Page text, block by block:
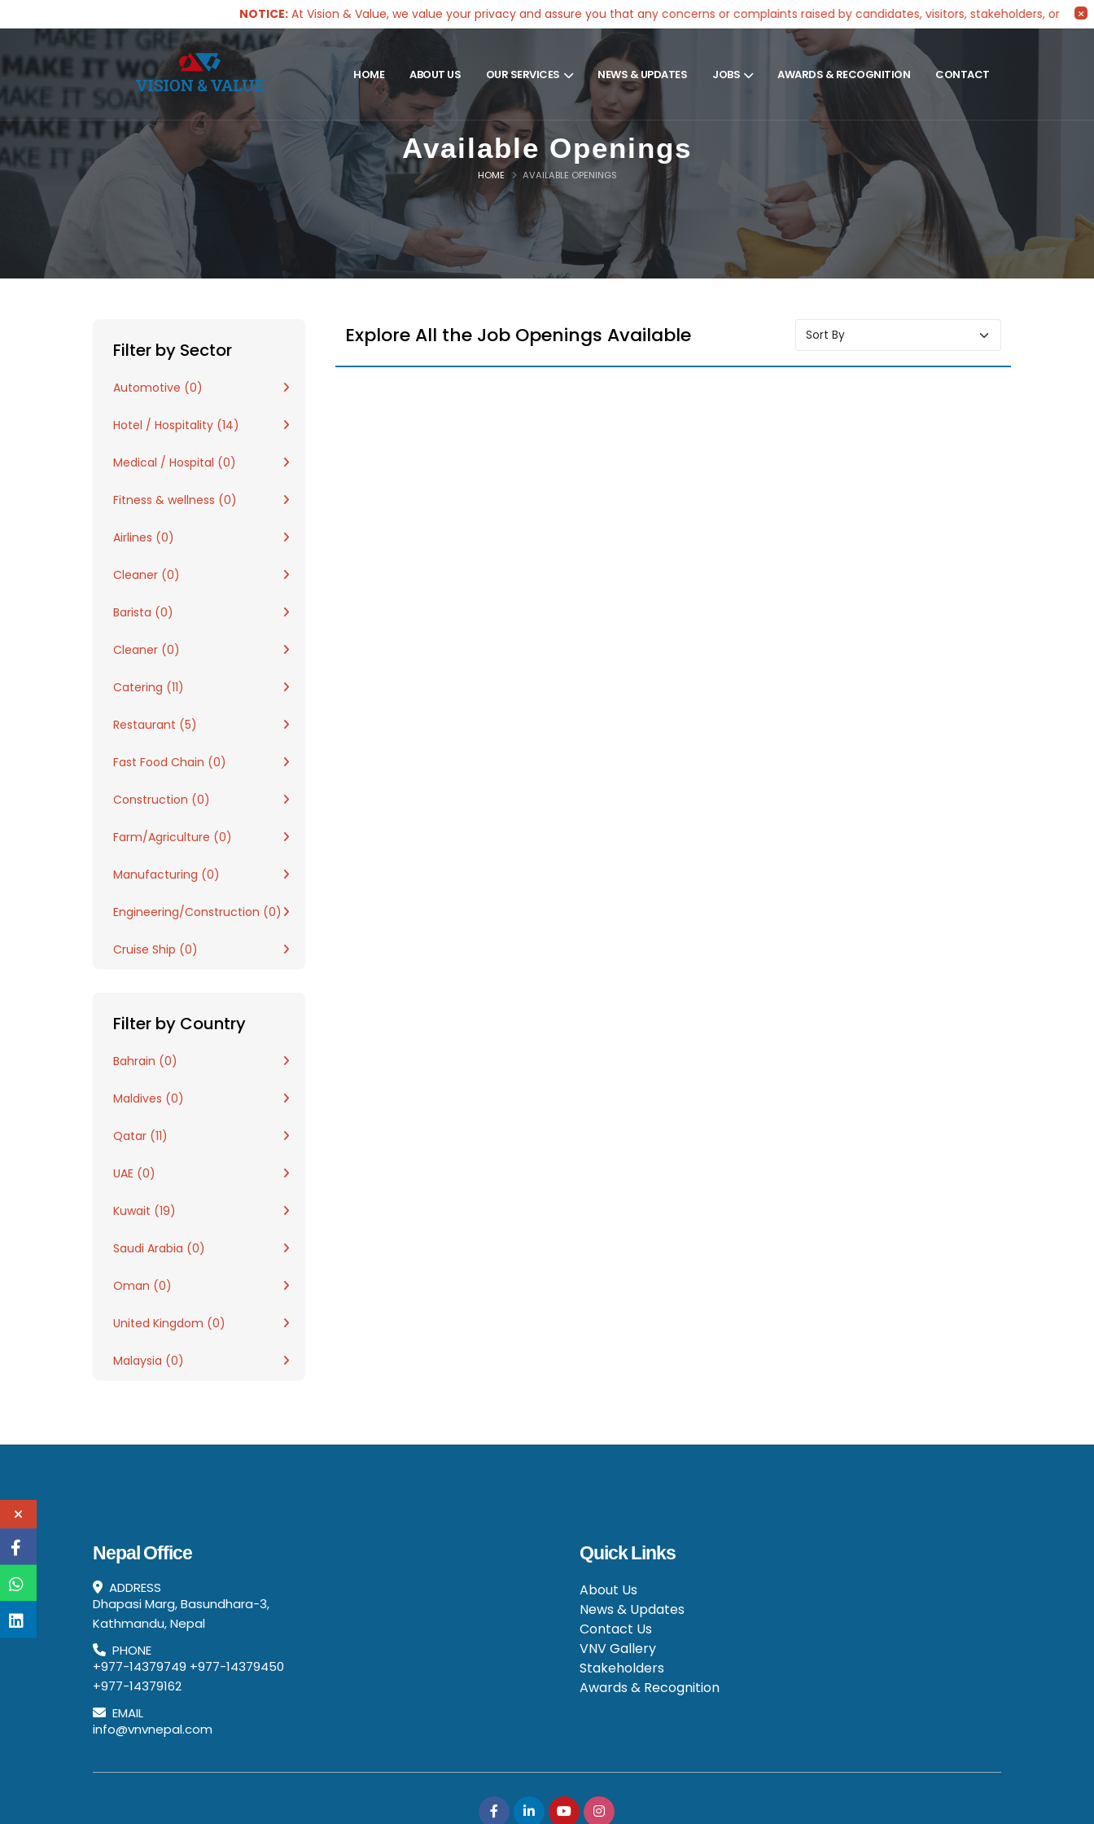
NOTICE:At Vision & Value, we value your privacy and assure you that any concerns or complaints raised by candidates, visitors, stakeholders, or partners
HOME ABOUT US OUR SERVICES NEWS & UPDATES JOBS AWARDS & RECOGNITION CONTACT
Available Openings
HOME AVAILABLE OPENINGS
Filter by Sector
Automotive (0)
Hotel / Hospitality (14)
Medical / Hospital (0)
Fitness & wellness (0)
Airlines (0)
Cleaner (0)
Barista (0)
Cleaner (0)
Catering (11)
Restaurant (5)
Fast Food Chain (0)
Construction (0)
Farm/Agriculture (0)
Manufacturing (0)
Engineering/Construction (0)
Cruise Ship (0)
Filter by Country
Bahrain (0)
Maldives (0)
Qatar (11)
UAE (0)
Kuwait (19)
Saudi Arabia (0)
Oman (0)
United Kingdom (0)
Malaysia (0)
Explore All the Job Openings Available
Nepal Office
ADDRESS
Dhapasi Marg, Basundhara-3,
Kathmandu, Nepal
PHONE
+977-14379749 +977-14379450
+977-14379162
EMAIL
info@vnvnepal.com
Quick Links
About Us
News & Updates
Contact Us
VNV Gallery
Stakeholders
Awards & Recognition